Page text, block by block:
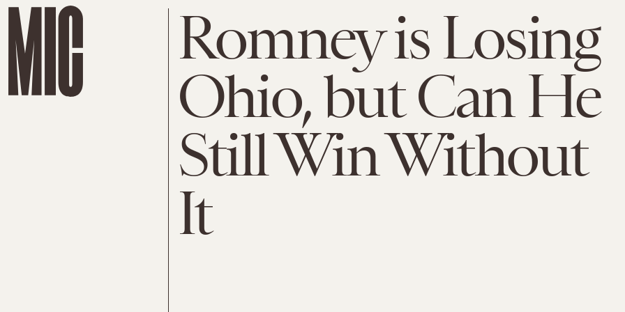
Romney is Losing
Ohio, but Can He
Still Win Without
It